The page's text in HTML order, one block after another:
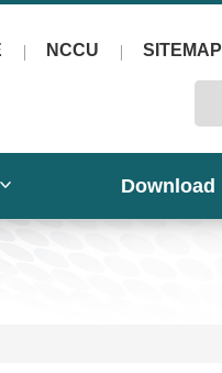
NCCU SITEMAP
Download